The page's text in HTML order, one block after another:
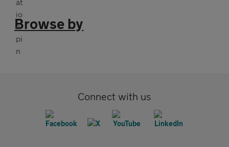
Browse by
Connect with us